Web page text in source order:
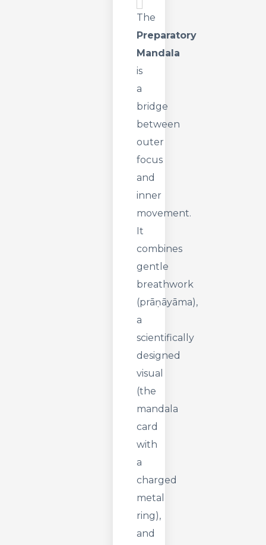
The
Preparatory
Mandala
is
a
bridge
between
outer
focus
and
inner
movement.
It
combines
gentle
breathwork
(prāṇāyāma),
a
scientifically
designed
visual
(the
mandala
card
with
a
charged
metal
ring),
and